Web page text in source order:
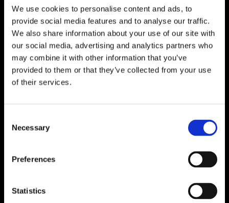
We use cookies to personalise content and ads, to
provide social media features and to analyse our traffic.
We also share information about your use of our site with
our social media, advertising and analytics partners who
may combine it with other information that you’ve
provided to them or that they’ve collected from your use
of their services.
Selection
Necessary
Preferences
Statistics